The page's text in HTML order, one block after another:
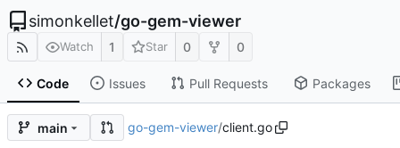
simonkellet/go-gem-viewer
Watch 1 Star 0 0
Code Issues Pull Requests Packages
main go-gem-viewer/client.go